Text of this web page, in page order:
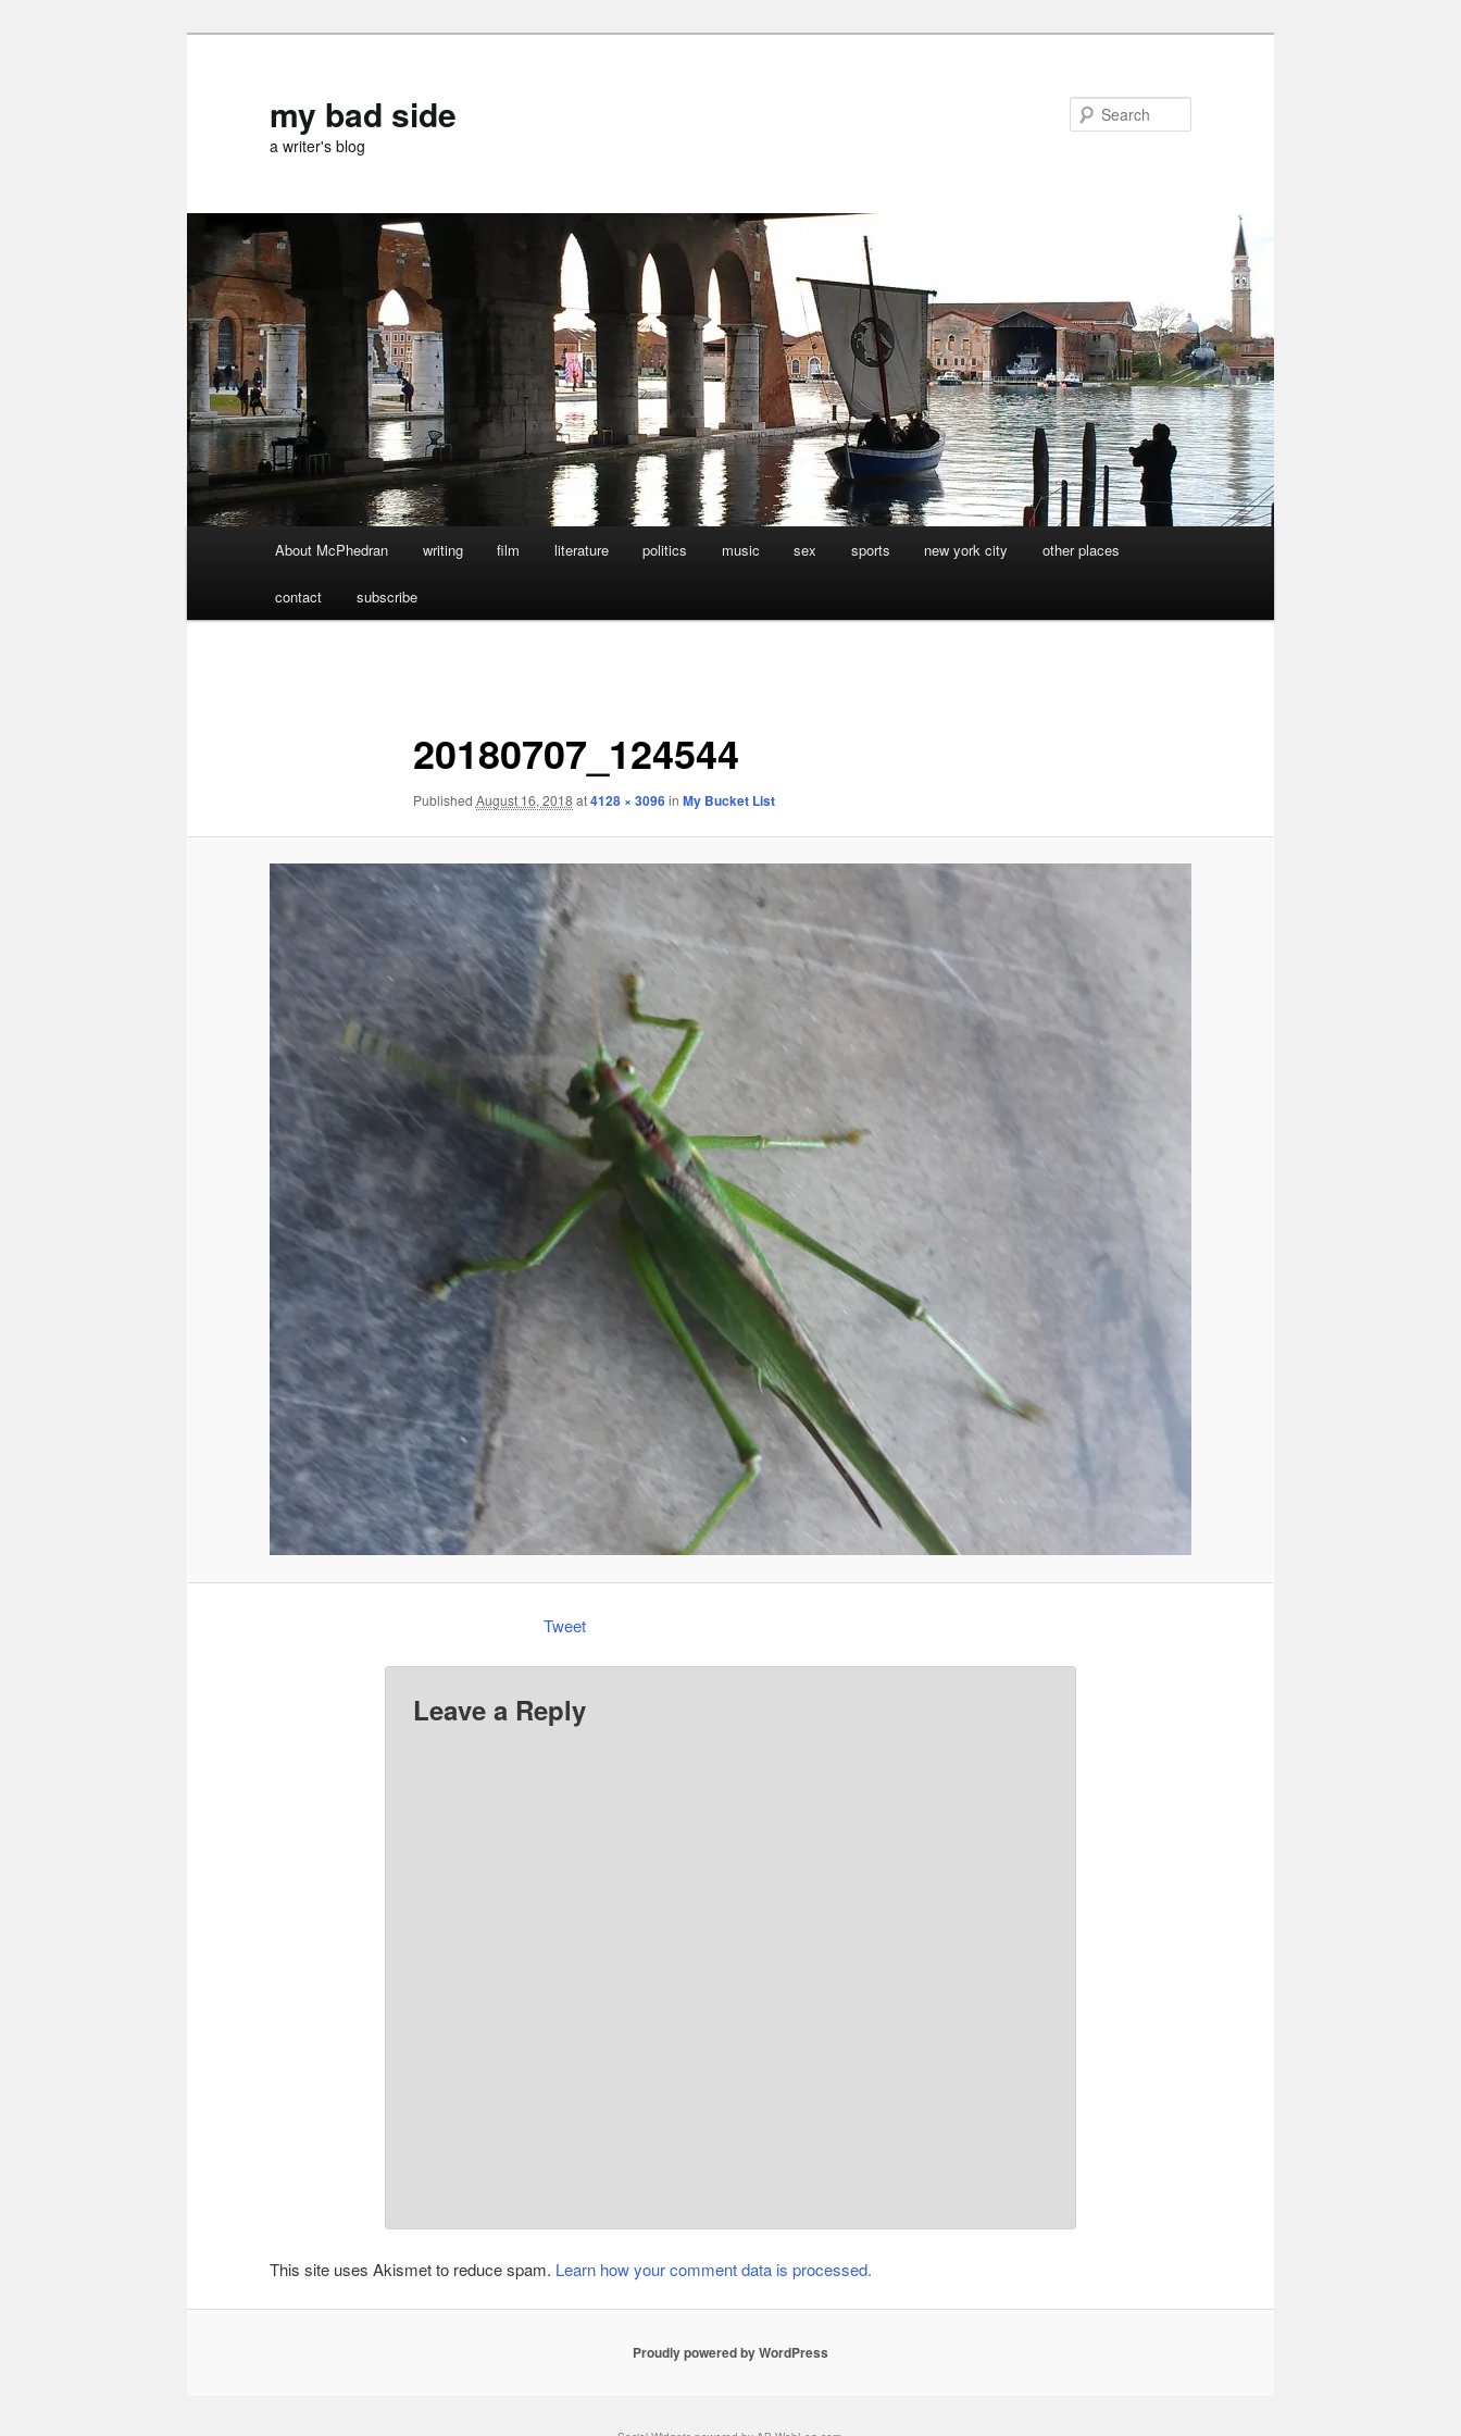
my bad side
a writer's blog
About McPhedran writing film literature politics music sex sports new york city other places
contact subscribe
20180707_124544
Published August 16, 2018 at4128 × 3096in My Bucket List
Tweet
Leave a Reply
This site uses Akismet to reduce spam. Learn how your comment data is processed.
Proudly powered by WordPress